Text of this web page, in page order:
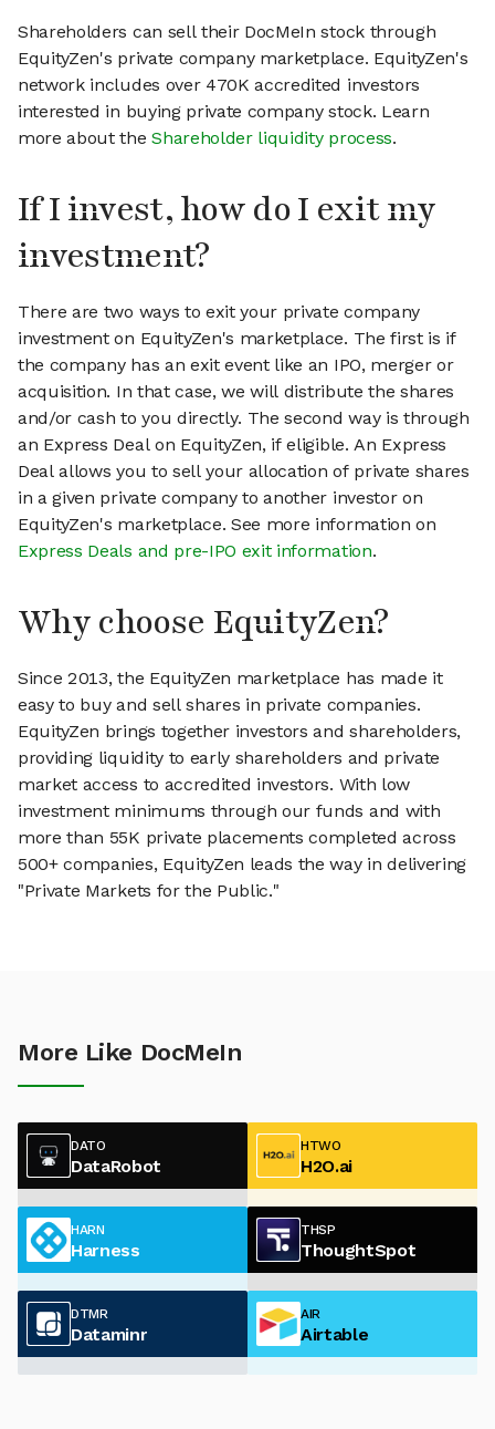
Shareholders can sell their DocMeIn stock through
EquityZen's private company marketplace. EquityZen's
network includes over 470K accredited investors
interested in buying private company stock. Learn
more about theShareholder liquidity process.
If I invest, how do I exit my
investment?
There are two ways to exit your private company
investment on EquityZen's marketplace. The first is if
the company has an exit event like an IPO, merger or
acquisition. In that case, we will distribute the shares
and/or cash to you directly. The second way is through
an Express Deal on EquityZen, if eligible. An Express
Deal allows you to sell your allocation of private shares
in a given private company to another investor on
EquityZen's marketplace. See more information on
Express Deals and pre-IPO exit information.
Why choose EquityZen?
Since 2013, the EquityZen marketplace has made it
easy to buy and sell shares in private companies.
EquityZen brings together investors and shareholders,
providing liquidity to early shareholders and private
market access to accredited investors. With low
investment minimums through our funds and with
more than 55K private placements completed across
500+ companies, EquityZen leads the way in delivering
"Private Markets for the Public."
More Like DocMeIn
DATO
DataRobot
HTWO
H2O.ai
HARN
Harness
THSP
ThoughtSpot
DTMR
Dataminr
AIR
Airtable